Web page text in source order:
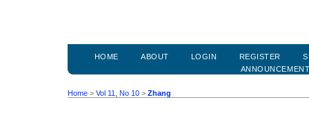
HOME ABOUT LOGIN REGISTER
Home > Vol 11, No 10 > Zhang